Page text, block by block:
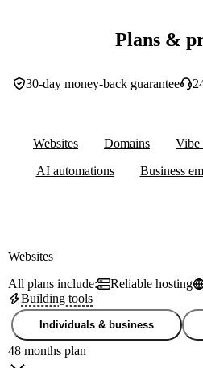
Plans &
30-day money-back guarantee
Websites Domains Vibe
AI automations
Business
Websites
All plans include:
Reliable hosting
Building tools
Individuals & business
48 months plan